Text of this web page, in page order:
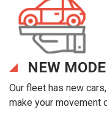
NEW
Our fleet has new
make your movement